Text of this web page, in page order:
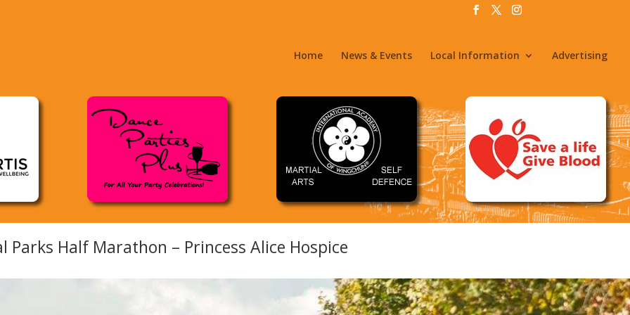
Home News & Events Local Information Advertising
Parks Half Marathon – Princess Alice Hospice